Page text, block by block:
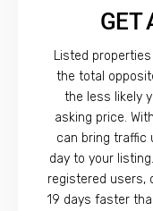
GET
Listed properties
the total
the less likely
asking price.
can bring traffic
day to your
registered users,
19 days faster